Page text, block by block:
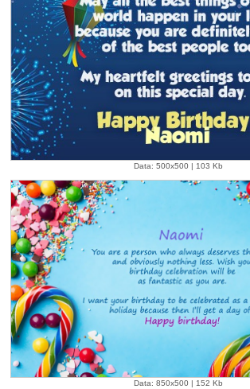
Data: 500x500 | 103 Kb
Data: 850x500 | 152 Kb